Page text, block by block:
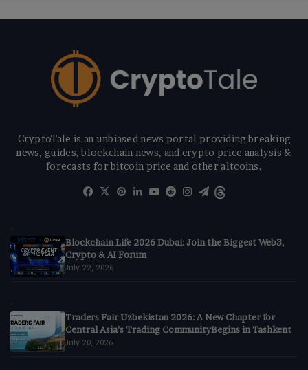
CryptoTale is an unbiased news portal providing breaking
news, guides, blockchain news, and crypto price analysis &
forecasts for bitcoin price and other altcoins.
Facebook
X Pinterest
LinkedIn
YouTube
RedditInstagram
Telegram
Blockchain Life 2026 Dubai: Join the Biggest Web3,
Crypto & AI Forum
July 22, 2026
Traders Fair Uzbekistan 2026: A New Chapter for
Central Asia’s Trading CommunityBegins in Tashkent
July 20, 2026